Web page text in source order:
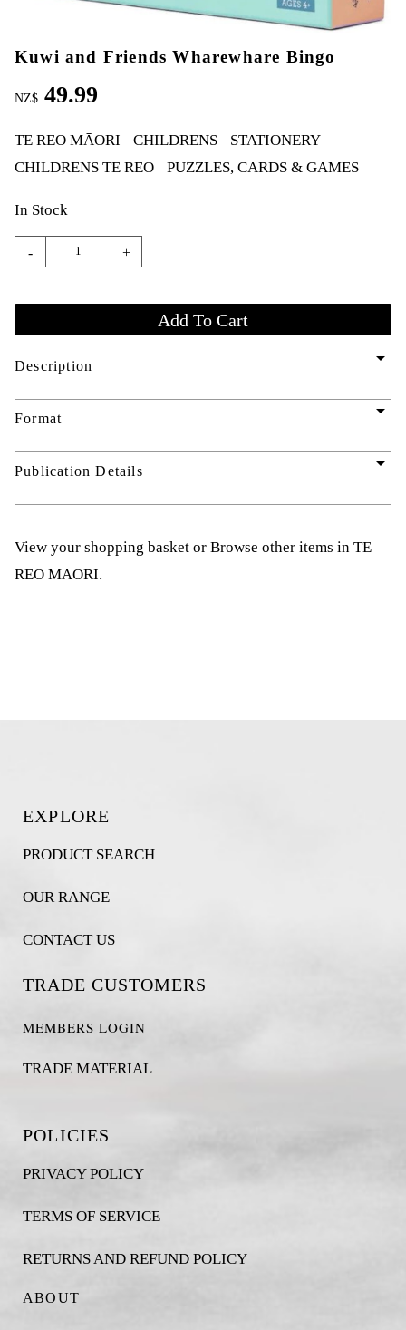
Kuwi and Friends Wharewhare Bingo
NZ$ 49.99
TE REO MĀORI CHILDRENS
STATIONERY
CHILDRENS TE REO
PUZZLES, CARDS & GAMES
In Stock
- +
Description arrow_drop_down
Format arrow_drop_down
Publication Details arrow_drop_down
View your shopping basket or Browse other items in TE
REO MĀORI.
EXPLORE
PRODUCT SEARCH
OUR RANGE
CONTACT US
TRADE CUSTOMERS
MEMBERS LOGIN
TRADE MATERIAL
POLICIES
PRIVACY POLICY
TERMS OF SERVICE
RETURNS AND REFUND POLICY
ABOUT